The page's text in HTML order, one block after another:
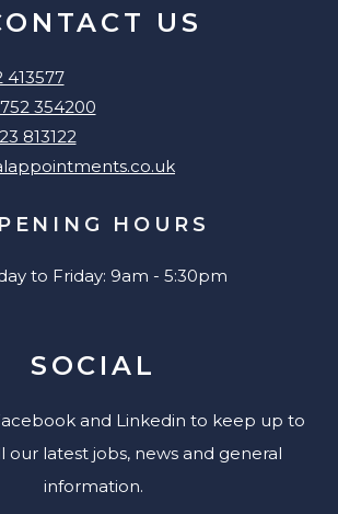
US
413577
354200
813122
HOURS
to Friday: 9am - 5:30pm
SOCIAL
and Linkedin to keep up to
our latest jobs, news and general
information.